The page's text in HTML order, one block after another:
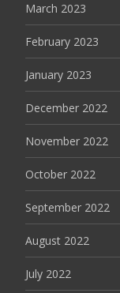
March 2023
February 2023
January 2023
December 2022
November 2022
October 2022
September 2022
August 2022
July 2022